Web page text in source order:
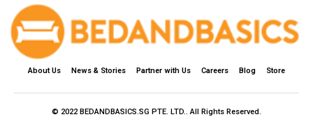
About Us News & Stories Partner with Us Careers Blog Store
© 2022 BEDANDBASICS.SG PTE. LTD.. All Rights Reserved.